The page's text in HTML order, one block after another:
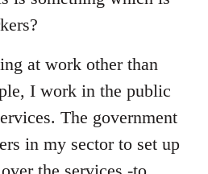
at work other than
I work in the public
The government
in my sector to set up